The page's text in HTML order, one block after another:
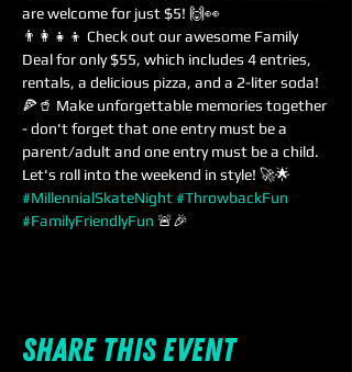
are welcome for just $5! 🙌👀
👨‍👩‍👧‍👦 Check out our awesome Family
Deal for only $55, which includes 4 entries,
rentals, a delicious pizza, and a 2-liter soda!
🍕🥤 Make unforgettable memories together
- don't forget that one entry must be a
parent/adult and one entry must be a child.
Let's roll into the weekend in style! 🚀🌟
#MillennialSkateNight #ThrowbackFun
#FamilyFriendlyFun 🚨🎉
Share this event